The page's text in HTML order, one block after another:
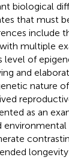
biological
that must
include
multiple
level of
and
nature
as an